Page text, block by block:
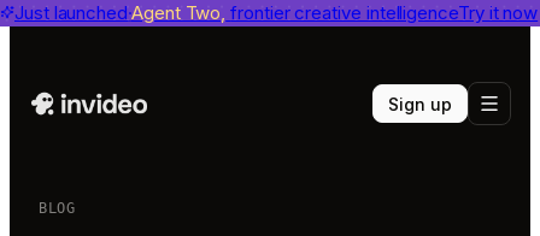
Just launched Agent Two, frontier creative intelligenceTry it now
invideo agent ranks #1 on Physion-ArcView report
Sign up
BLOG